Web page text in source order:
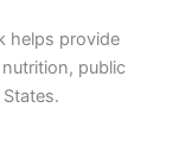
helps provide
public